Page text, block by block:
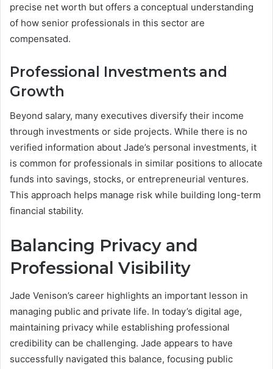
precise net worth but offers a conceptual understanding
of how senior professionals in this sector are
compensated.
Professional Investments and
Growth
Beyond salary, many executives diversify their income
through investments or side projects. While there is no
verified information about Jade’s personal investments, it
is common for professionals in similar positions to allocate
funds into savings, stocks, or entrepreneurial ventures.
This approach helps manage risk while building long-term
financial stability.
Balancing Privacy and
Professional Visibility
Jade Venison’s career highlights an important lesson in
managing public and private life. In today’s digital age,
maintaining privacy while establishing professional
credibility can be challenging. Jade appears to have
successfully navigated this balance, focusing public